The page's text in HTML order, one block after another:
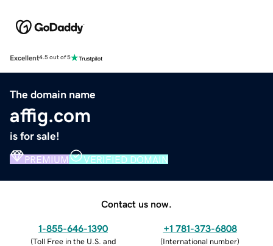
Excellent4.5 out of 5
The domain name
affig.com
is for sale!
PREMIUM VERIFIED DOMAIN
Contact us now.
1-855-646-1390
(Toll Free in the U.S. and
+1 781-373-6808
(International number)